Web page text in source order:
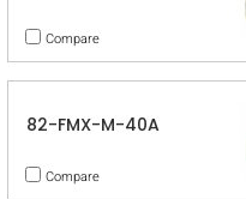
Compare
82-FMX-M-40A
Compare